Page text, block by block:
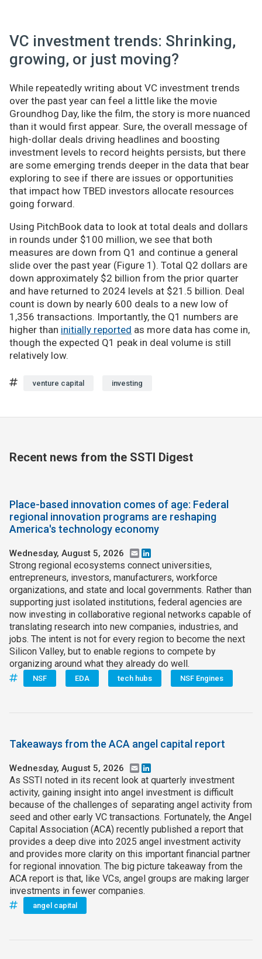
VC investment trends: Shrinking,
growing, or just moving?
While repeatedly writing about VC investment trends
over the past year can feel a little like the movie
Groundhog Day, like the film, the story is more nuanced
than it would first appear. Sure, the overall message of
high-dollar deals driving headlines and boosting
investment levels to record heights persists, but there
are some emerging trends deeper in the data that bear
exploring to see if there are issues or opportunities
that impact how TBED investors allocate resources
going forward.
Using PitchBook data to look at total deals and dollars
in rounds under $100 million, we see that both
measures are down from Q1 and continue a general
slide over the past year (Figure 1). Total Q2 dollars are
down approximately $2 billion from the prior quarter
and have returned to 2024 levels at $21.5 billion. Deal
count is down by nearly 600 deals to a new low of
1,356 transactions. Importantly, the Q1 numbers are
higher than initially reported as more data has come in,
though the expected Q1 peak in deal volume is still
relatively low.
venture capital investing
Recent news from the SSTI Digest
Place-based innovation comes of age: Federal
regional innovation programs are reshaping
America's technology economy
Wednesday, August 5, 2026 Email
Strong regional ecosystems connect universities,
entrepreneurs, investors, manufacturers, workforce
organizations, and state and local governments. Rather than
supporting just isolated institutions, federal agencies are
now investing in collaborative regional networks capable of
translating research into new companies, industries, and
jobs. The intent is not for every region to become the next
Silicon Valley, but to enable regions to compete by
organizing around what they already do well.
NSF EDA tech hubs NSF Engines
Takeaways from the ACA angel capital report
Wednesday, August 5, 2026 Email
As SSTI noted in its recent look at quarterly investment
activity, gaining insight into angel investment is difficult
because of the challenges of separating angel activity from
seed and other early VC transactions. Fortunately, the Angel
Capital Association (ACA) recently published a report that
provides a deep dive into 2025 angel investment activity
and provides more clarity on this important financial partner
for regional innovation. The big picture takeaway from the
ACA report is that, like VCs, angel groups are making larger
investments in fewer companies.
angel capital